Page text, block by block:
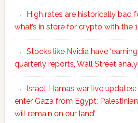
High rates are historically bad
what’s in store for crypto with the
Stocks like Nvidia have
quarterly reports, Wall Street
Israel-Hamas war live
enter Gaza from Egypt;
will remain on our land’